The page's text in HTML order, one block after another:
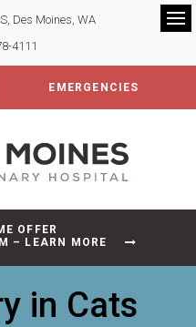
Des Moines WA
4111
EMERGENCIES
OFFER
– LEARN MORE
in Cats